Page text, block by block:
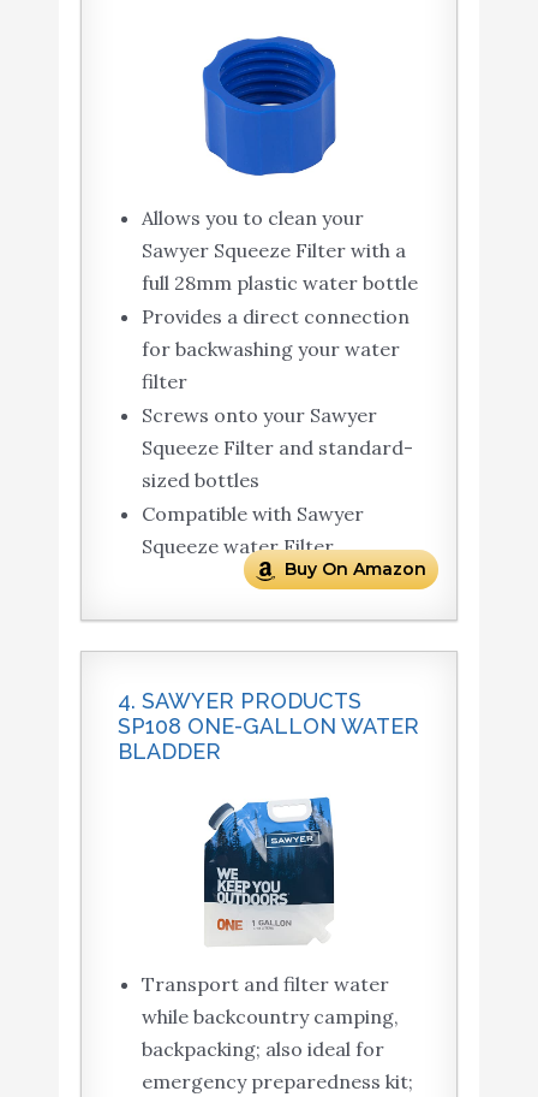
Allows you to clean your
Sawyer Squeeze Filter with a
full 28mm plastic water bottle
Provides a direct connection
for backwashing your water
filter
Screws onto your Sawyer
Squeeze Filter and standard-
sized bottles
Compatible with Sawyer
Squeeze water Filter
Buy On Amazon
4. SAWYER PRODUCTS
SP108 ONE-GALLON WATER
BLADDER
Transport and filter water
while backcountry camping,
backpacking; also ideal for
emergency preparedness kit;